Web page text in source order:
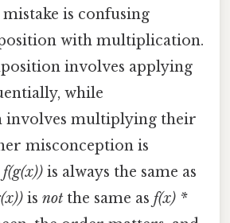
is confusing
with multiplication.
involves applying
while
multiplying their
misconception is
f(g(x)) is always the same as
is not the same as f(x) *